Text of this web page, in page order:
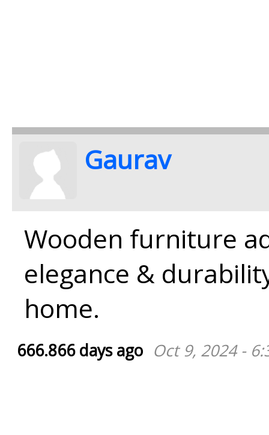
Gaurav
Wooden furniture
elegance &
home.
666.866 days ago Oct 9, 2024 -